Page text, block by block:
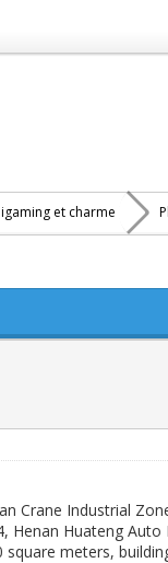
et charme
Crane Industrial
Huateng
meters,